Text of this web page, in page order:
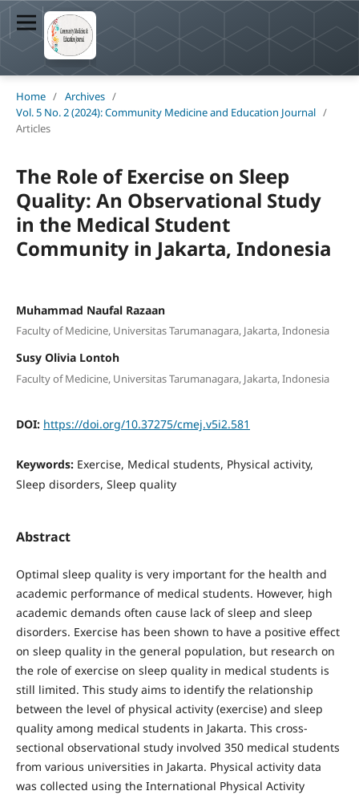
Home / Archives /
Vol. 5 No. 2 (2024): Community Medicine and Education Journal /
Articles
The Role of Exercise on Sleep
Quality: An Observational Study
in the Medical Student
Community in Jakarta, Indonesia
Muhammad Naufal Razaan
Faculty of Medicine, Universitas Tarumanagara, Jakarta, Indonesia
Susy Olivia Lontoh
Faculty of Medicine, Universitas Tarumanagara, Jakarta, Indonesia
DOI: https://doi.org/10.37275/cmej.v5i2.581
Keywords: Exercise, Medical students, Physical activity,
Sleep disorders, Sleep quality
Abstract
Optimal sleep quality is very important for the health and
academic performance of medical students. However, high
academic demands often cause lack of sleep and sleep
disorders. Exercise has been shown to have a positive effect
on sleep quality in the general population, but research on
the role of exercise on sleep quality in medical students is
still limited. This study aims to identify the relationship
between the level of physical activity (exercise) and sleep
quality among medical students in Jakarta. This cross-
sectional observational study involved 350 medical students
from various universities in Jakarta. Physical activity data
was collected using the International Physical Activity